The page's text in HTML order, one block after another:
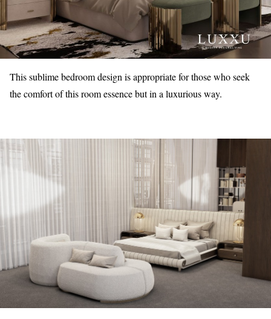
This sublime bedroom design is appropriate for those who seek
the comfort of this room essence but in a luxurious way.